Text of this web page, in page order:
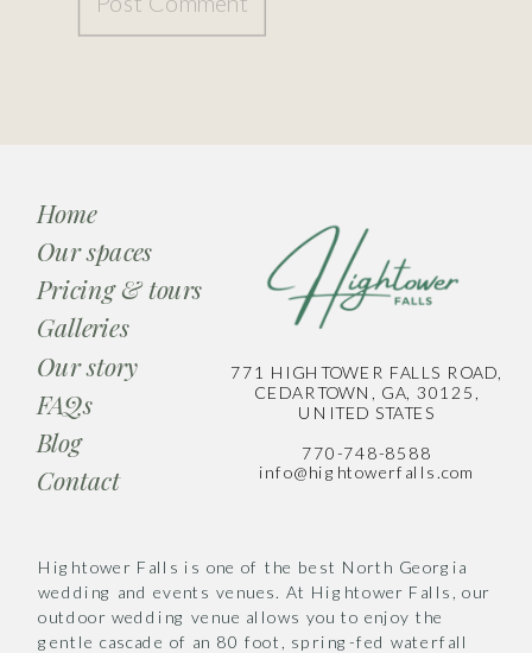
Pricing & tours
Galleries
Our spaces
Home
Blog
Hightower Falls is one of the best North Georgia
wedding and events venues. At Hightower Falls, our
outdoor wedding venue allows you to enjoy the
gentle cascade of an 80 foot, spring-fed waterfall
771 HIGHTOWER FALLS ROAD,
CEDARTOWN, GA, 30125,
UNITED STATES
770-748-8588
info@hightowerfalls.com
Our story
FAQs
Contact